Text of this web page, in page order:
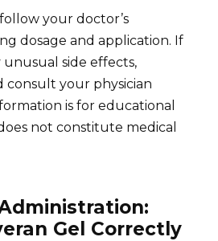
your doctor’s
dosage and application. If
side effects,
consult your physician
is for educational
not constitute medical
Gel Correctly